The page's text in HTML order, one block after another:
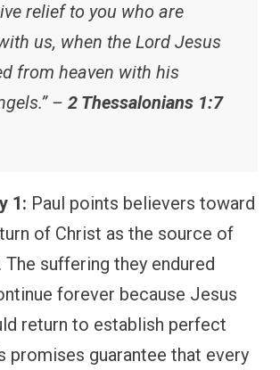
relief to you who are
us, when the Lord Jesus
from heaven with his
– 2 Thessalonians 1:7
1: Paul points believers toward
of Christ as the source of
The suffering they endured
forever because Jesus
return to establish perfect
promises guarantee that every